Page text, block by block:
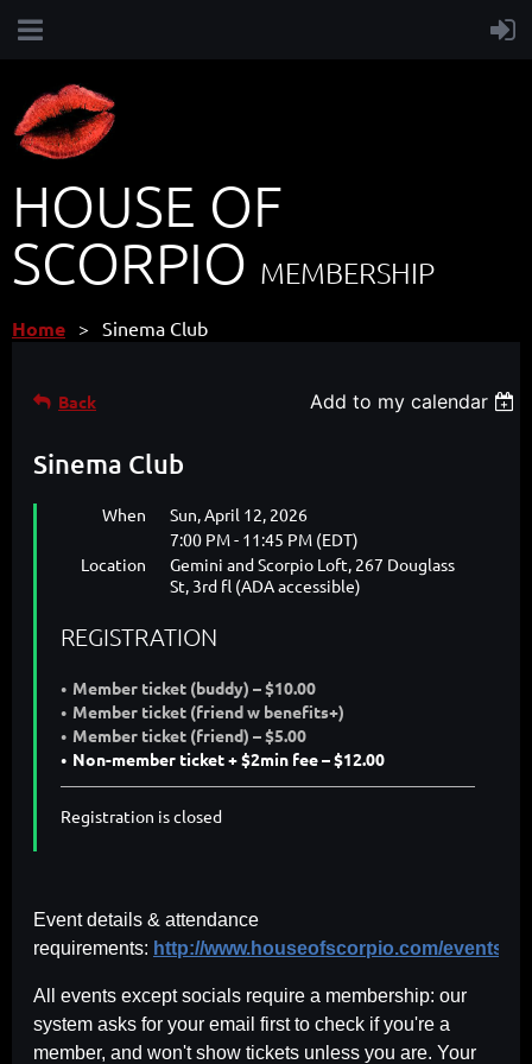
HOUSE OF
SCORPIO MEMBERSHIP
Home Sinema Club
Back Add to my calendar
Sinema Club
When
Sun, April 12, 2026
7:00 PM - 11:45 PM (EDT)
Location
Gemini and Scorpio Loft, 267 Douglass
St, 3rd fl (ADA accessible)
REGISTRATION
Member ticket (buddy) – $10.00
Member ticket (friend w benefits+)
Member ticket (friend) – $5.00
Non-member ticket + $2min fee – $12.00
Registration is closed
Event details & attendance
requirements: http://www.houseofscorpio.com/
All events except socials require a membership: our
system asks for your email first to check if you're a
member, and won't show tickets unless you are. Your